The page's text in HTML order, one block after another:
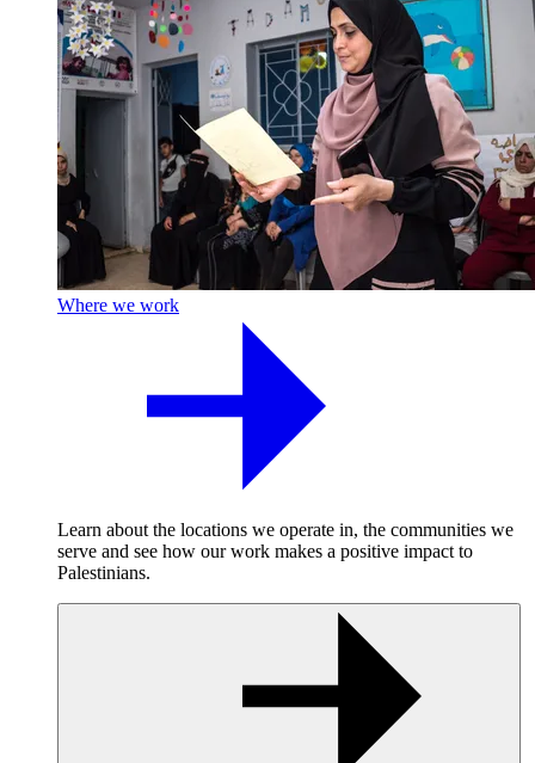
Where we work
Learn about the locations we operate in, the communities we
serve and see how our work makes a positive impact to
Palestinians.